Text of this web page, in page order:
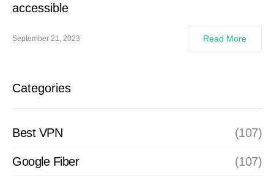
accessible
September 21, 2023 Read More
Categories
Best VPN (107)
Google Fiber (107)